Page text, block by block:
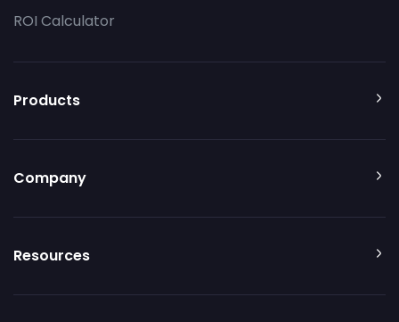
ROI Calculator
Products
Company
Resources